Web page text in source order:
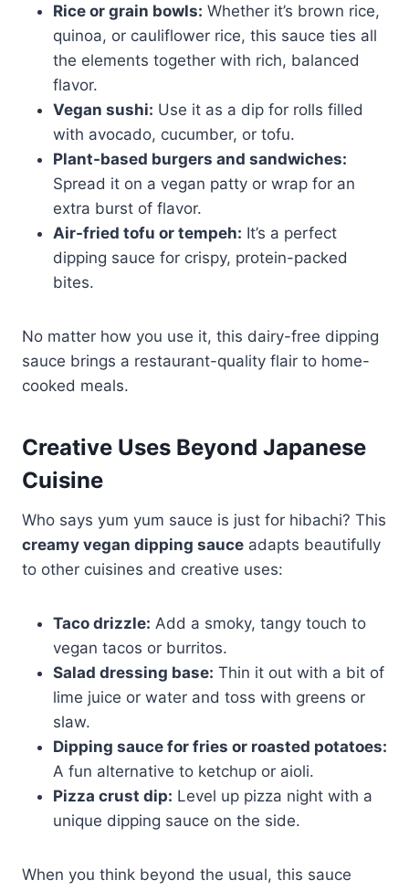
Rice or grain bowls: Whether it’s brown rice,
quinoa, or cauliflower rice, this sauce ties all
the elements together with rich, balanced
flavor.
Vegan sushi: Use it as a dip for rolls filled
with avocado, cucumber, or tofu.
Plant-based burgers and sandwiches:
Spread it on a vegan patty or wrap for an
extra burst of flavor.
Air-fried tofu or tempeh: It’s a perfect
dipping sauce for crispy, protein-packed
bites.
No matter how you use it, this dairy-free dipping
sauce brings a restaurant-quality flair to home-
cooked meals.
Creative Uses Beyond Japanese
Cuisine
Who says yum yum sauce is just for hibachi? This
creamy vegan dipping sauce adapts beautifully
to other cuisines and creative uses:
Taco drizzle: Add a smoky, tangy touch to
vegan tacos or burritos.
Salad dressing base: Thin it out with a bit of
lime juice or water and toss with greens or
slaw.
Dipping sauce for fries or roasted potatoes:
A fun alternative to ketchup or aioli.
Pizza crust dip: Level up pizza night with a
unique dipping sauce on the side.
When you think beyond the usual, this sauce